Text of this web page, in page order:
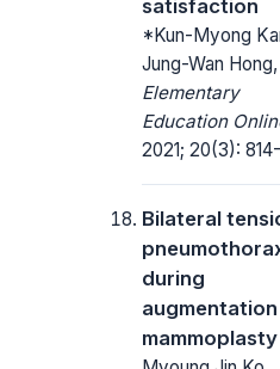
satisfaction
*Kun-Myong
Jung-Wan Hong,
Elementary
Education
2021; 20(3):
Bilateral
during
augmentation
mammoplasty